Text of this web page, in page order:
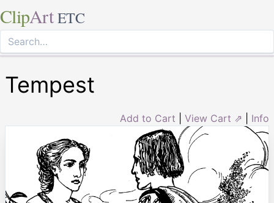
ClipArt ETC
Tempest
Add to Cart View Cart ⇗ Info